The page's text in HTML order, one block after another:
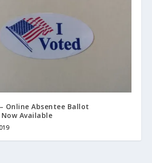
Online Absentee Ballot
Available